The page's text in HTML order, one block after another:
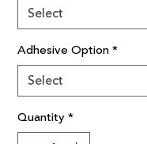
Select
Adhesive Option*
Select
Quantity*